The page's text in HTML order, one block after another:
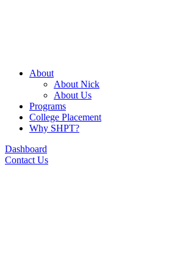
About
About Nick
About Us
Programs
College Placement
Why SHPT?
Dashboard
Contact Us